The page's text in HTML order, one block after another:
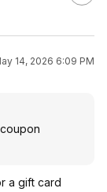
14, 2026 6:09 PM
a gift card